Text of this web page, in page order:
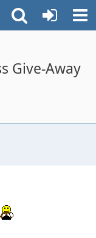
Give-Away